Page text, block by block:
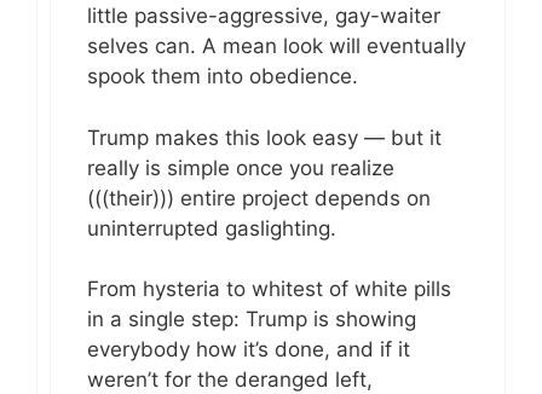
little passive-aggressive, gay-waiter
selves can. A mean look will eventually
spook them into obedience.
Trump makes this look easy — but it
really is simple once you realize
(((their))) entire project depends on
uninterrupted gaslighting.
From hysteria to whitest of white pills
in a single step: Trump is showing
everybody how it’s done, and if it
weren’t for the deranged left,